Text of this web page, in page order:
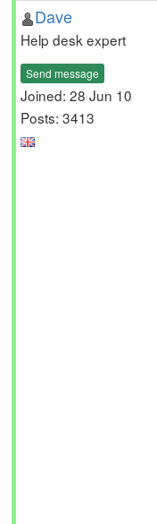
Dave
Help desk expert
Send message
Joined: 28 Jun 10
Posts: 3413